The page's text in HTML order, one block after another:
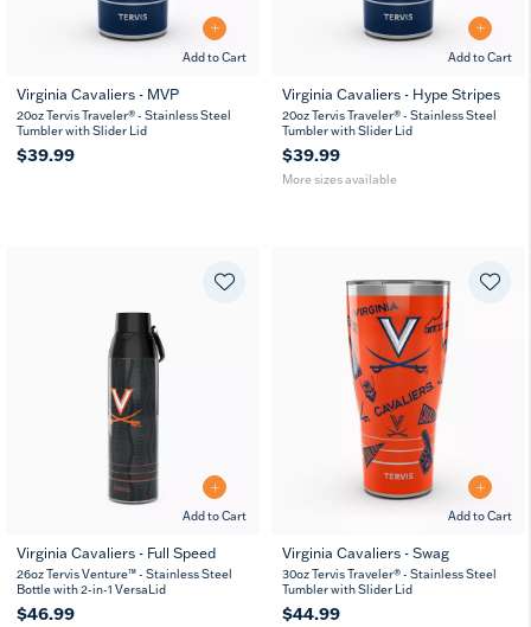
Add to Cart
Virginia Cavaliers - MVP
20oz Tervis Traveler® - Stainless Steel
Tumbler with Slider Lid
$39.99
Add to Cart
20
oz
30
oz
Virginia Cavaliers - Hype Stripes
20oz Tervis Traveler® - Stainless Steel
Tumbler with Slider Lid
$39.99
More sizes available
Add to Cart
26
oz
36
oz
Virginia Cavaliers - Full Speed
26oz Tervis Venture™ - Stainless Steel
Bottle with 2-in-1 VersaLid
$46.99
Add to Cart
Virginia Cavaliers - Swag
30oz Tervis Traveler® - Stainless Steel
Tumbler with Slider Lid
$44.99